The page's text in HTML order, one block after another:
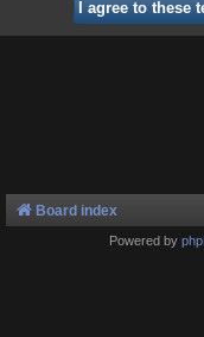
Board index
Powered by